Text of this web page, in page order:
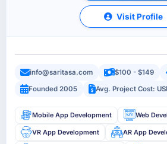
Visit Profile
info@saritasa.com $100 - $149
Founded 2005
Avg. Project Cost:
Mobile App Development Web
VR App Development AR App